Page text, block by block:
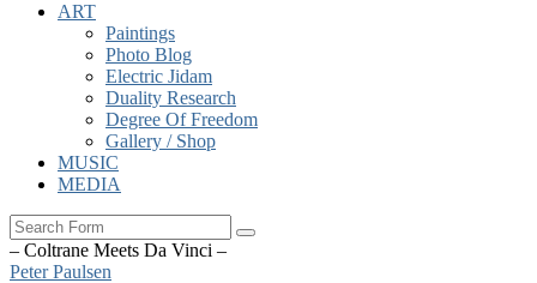
ART
Paintings
Photo Blog
Electric Jidam
Duality Research
Degree Of Freedom
Gallery / Shop
MUSIC
MEDIA
Search
– Coltrane Meets Da Vinci –
Peter Paulsen